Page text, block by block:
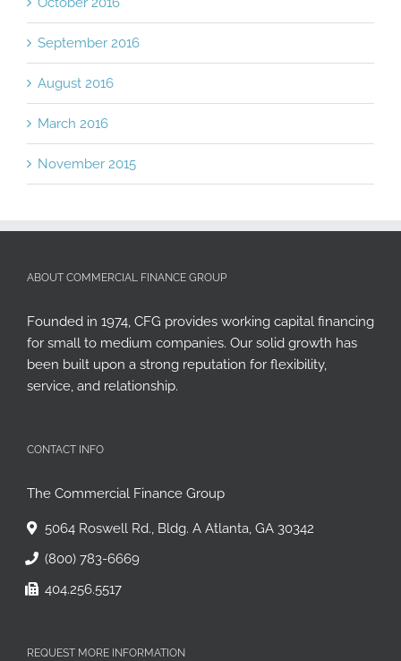
October 2016
September 2016
August 2016
March 2016
November 2015
Founded in 1974, CFG provides working capital financing
for small to medium companies. Our solid growth has
been built upon a strong reputation for flexibility,
service, and relationship.
The Commercial Finance Group
5064 Roswell Rd., Bldg. A Atlanta, GA 30342
(800) 783-6669
404.256.5517